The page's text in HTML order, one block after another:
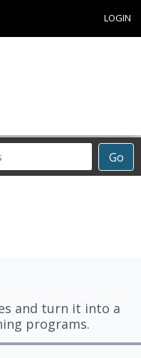
LOGIN
Go
and turn it into a
programs.